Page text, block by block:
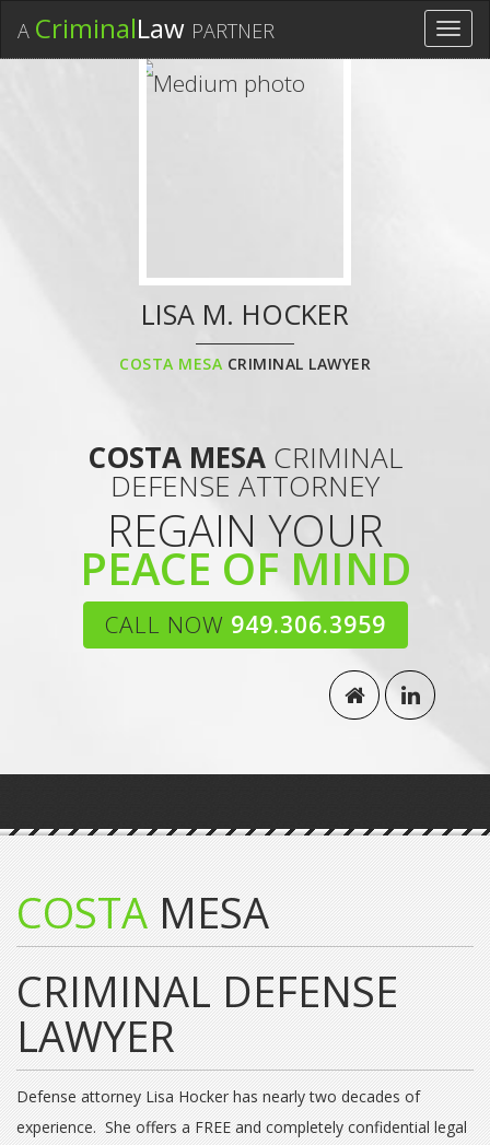
A CriminalLaw PARTNER
LISA M. HOCKER
COSTA MESA CRIMINAL LAWYER
COSTA MESA CRIMINAL
DEFENSE ATTORNEY
REGAIN YOUR
PEACE OF MIND
CALL NOW 949.306.3959
COSTA MESA
CRIMINAL DEFENSE
LAWYER
Defense attorney Lisa Hocker has nearly two decades of
experience. She offers a FREE and completely confidential legal